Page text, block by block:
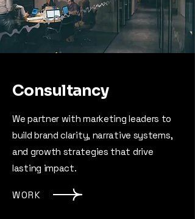
Consultancy
We partner with marketing leaders to
build brand clarity, narrative systems,
and growth strategies that drive
lasting impact.
WORK